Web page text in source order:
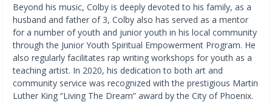
Beyond his music, Colby is deeply devoted to his family, as a
husband and father of 3, Colby also has served as a mentor
for a number of youth and junior youth in his local community
through the Junior Youth Spiritual Empowerment Program. He
also regularly facilitates rap writing workshops for youth as a
teaching artist. In 2020, his dedication to both art and
community service was recognized with the prestigious Martin
Luther King “Living The Dream” award by the City of Phoenix.